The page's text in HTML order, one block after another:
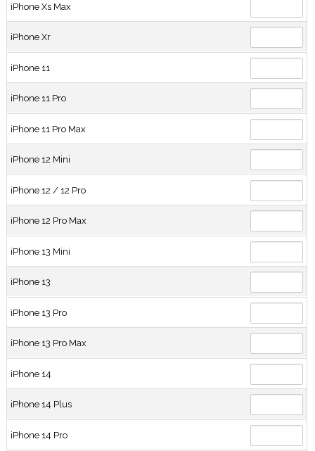
iPhone Xs Max
iPhone Xr
iPhone 11
iPhone 11 Pro
iPhone 11 Pro Max
iPhone 12 Mini
iPhone 12 / 12 Pro
iPhone 12 Pro Max
iPhone 13 Mini
iPhone 13
iPhone 13 Pro
iPhone 13 Pro Max
iPhone 14
iPhone 14 Plus
iPhone 14 Pro